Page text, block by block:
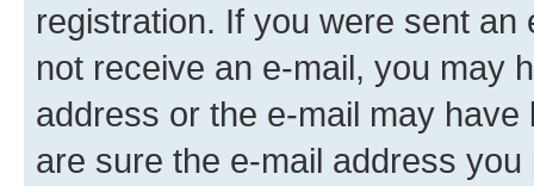
registration. If you were sent
not receive an e-mail, you may
address or the e-mail may
are sure the e-mail address